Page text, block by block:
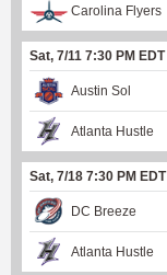
Carolina Flyers
Sat, 7/11 7:30 PM EDT
Austin Sol
Atlanta Hustle
Sat, 7/18 7:30 PM EDT
DC Breeze
Atlanta Hustle